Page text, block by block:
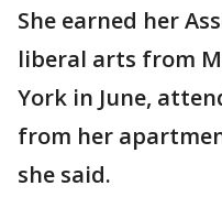
She earned her
liberal arts from
York in June,
from her
she said.